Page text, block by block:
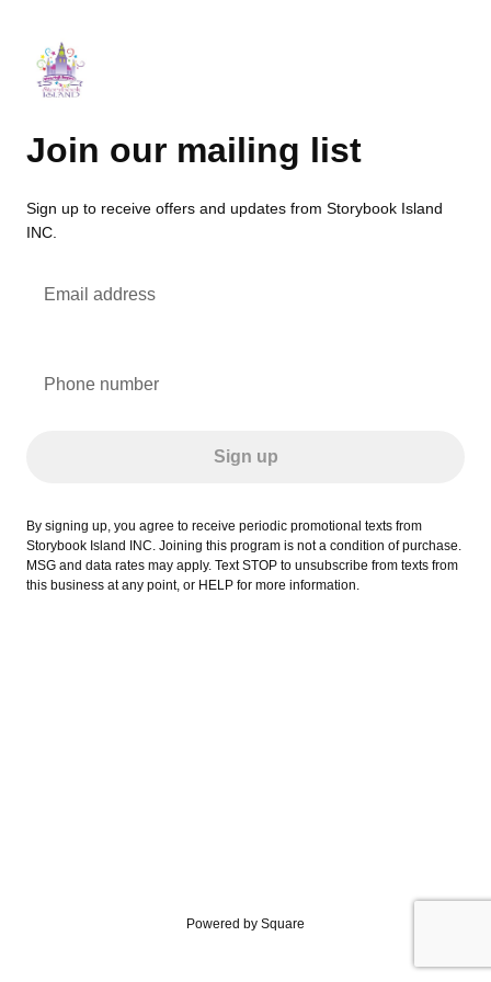
Join our mailing list
Sign up to receive offers and updates from Storybook Island
INC.
Email address
Phone number
Sign up
By signing up, you agree to receive periodic promotional texts from
Storybook Island INC. Joining this program is not a condition of purchase.
MSG and data rates may apply. Text STOP to unsubscribe from texts from
this business at any point, or HELP for more information.
Powered by Square